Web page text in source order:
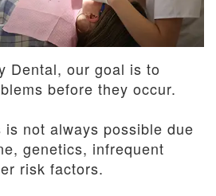
Dental, our goal is to
before they occur.
not always possible due
genetics, infrequent
risk factors.